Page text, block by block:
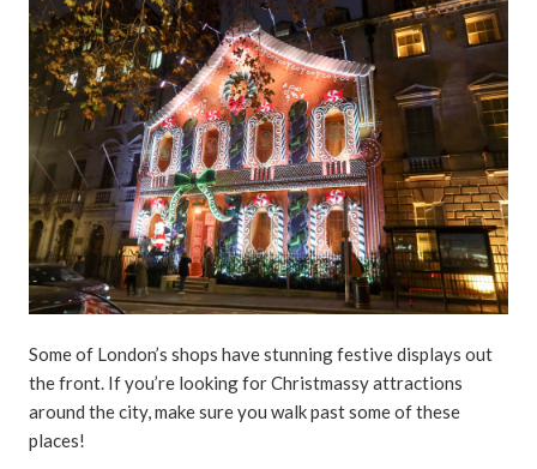
Some of London’s shops have stunning festive displays out
the front. If you’re looking for Christmassy attractions
around the city, make sure you walk past some of these
places!